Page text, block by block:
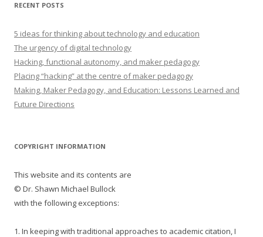
RECENT POSTS
5 ideas for thinking about technology and education
The urgency of digital technology
Hacking, functional autonomy, and maker pedagogy
Placing “hacking” at the centre of maker pedagogy
Making, Maker Pedagogy, and Education: Lessons Learned and
Future Directions
COPYRIGHT INFORMATION
This website and its contents are
© Dr. Shawn Michael Bullock
with the following exceptions:
1. In keeping with traditional approaches to academic citation, I